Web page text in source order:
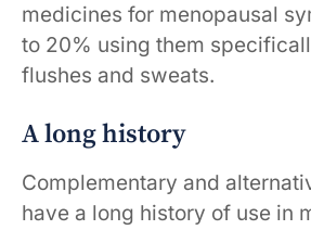
medicines for menopausal
to 20% using them
flushes and sweats.
A long history
Complementary and
have a long history of use in